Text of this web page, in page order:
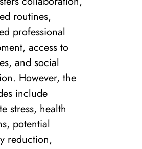
routines,
professional
access to
and social
However, the
include
stress, health
potential
reduction,